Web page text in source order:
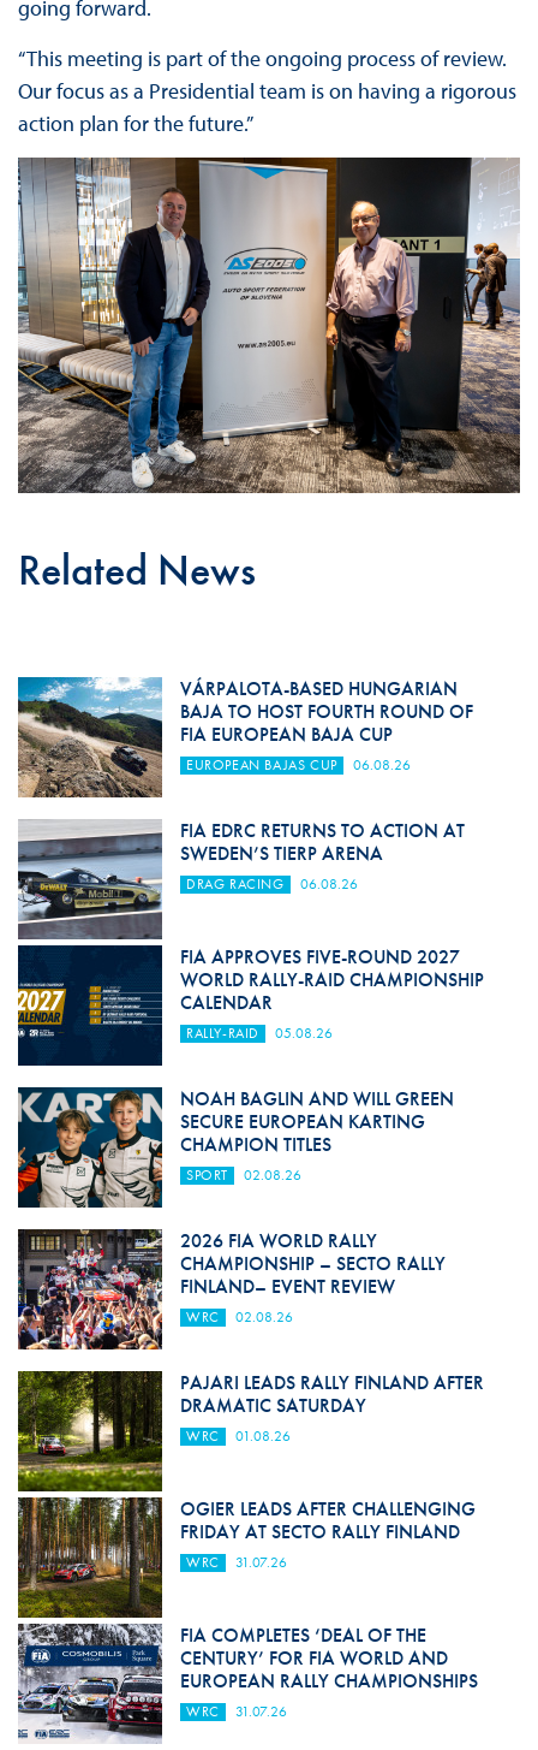
going forward.
“This meeting is part of the ongoing process of review.
Our focus as a Presidential team is on having a rigorous
action plan for the future.”
Related News
VÁRPALOTA-BASED HUNGARIAN
BAJA TO HOST FOURTH ROUND OF
FIA EUROPEAN BAJA CUP
EUROPEAN BAJAS CUP 06.08.26
FIA EDRC RETURNS TO ACTION AT
SWEDEN’S TIERP ARENA
DRAG RACING 06.08.26
FIA APPROVES FIVE-ROUND 2027
WORLD RALLY-RAID CHAMPIONSHIP
CALENDAR
RALLY-RAID 05.08.26
NOAH BAGLIN AND WILL GREEN
SECURE EUROPEAN KARTING
CHAMPION TITLES
SPORT 02.08.26
2026 FIA WORLD RALLY
CHAMPIONSHIP – SECTO RALLY
FINLAND– EVENT REVIEW
WRC 02.08.26
PAJARI LEADS RALLY FINLAND AFTER
DRAMATIC SATURDAY
WRC 01.08.26
OGIER LEADS AFTER CHALLENGING
FRIDAY AT SECTO RALLY FINLAND
WRC 31.07.26
FIA COMPLETES ‘DEAL OF THE
CENTURY’ FOR FIA WORLD AND
EUROPEAN RALLY CHAMPIONSHIPS
WRC 31.07.26